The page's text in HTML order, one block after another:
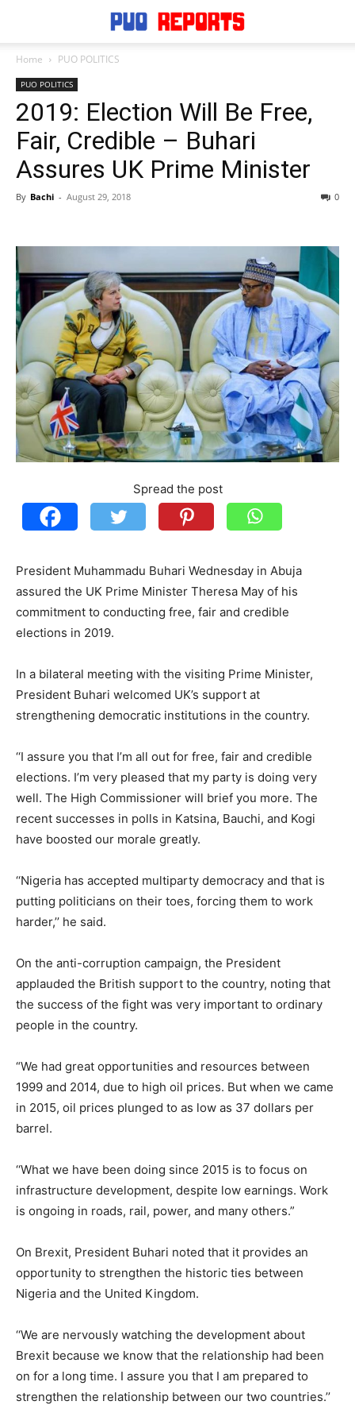
Home PUO POLITICS
PUO POLITICS
2019: Election Will Be Free,
Fair, Credible – Buhari
Assures UK Prime Minister
By Bachi - August 29, 2018 0
Spread the post
President Muhammadu Buhari Wednesday in Abuja
assured the UK Prime Minister Theresa May of his
commitment to conducting free, fair and credible
elections in 2019.
In a bilateral meeting with the visiting Prime Minister,
President Buhari welcomed UK’s support at
strengthening democratic institutions in the country.
‘‘I assure you that I’m all out for free, fair and credible
elections. I’m very pleased that my party is doing very
well. The High Commissioner will brief you more. The
recent successes in polls in Katsina, Bauchi, and Kogi
have boosted our morale greatly.
‘‘Nigeria has accepted multiparty democracy and that is
putting politicians on their toes, forcing them to work
harder,’’ he said.
On the anti-corruption campaign, the President
applauded the British support to the country, noting that
the success of the fight was very important to ordinary
people in the country.
“We had great opportunities and resources between
1999 and 2014, due to high oil prices. But when we came
in 2015, oil prices plunged to as low as 37 dollars per
barrel.
‘‘What we have been doing since 2015 is to focus on
infrastructure development, despite low earnings. Work
is ongoing in roads, rail, power, and many others.”
On Brexit, President Buhari noted that it provides an
opportunity to strengthen the historic ties between
Nigeria and the United Kingdom.
‘‘We are nervously watching the development about
Brexit because we know that the relationship had been
on for a long time. I assure you that I am prepared to
strengthen the relationship between our two countries.’’